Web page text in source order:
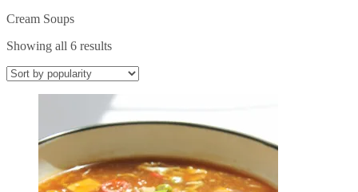
Cream Soups
Showing all 6 resultsSorted
popularity